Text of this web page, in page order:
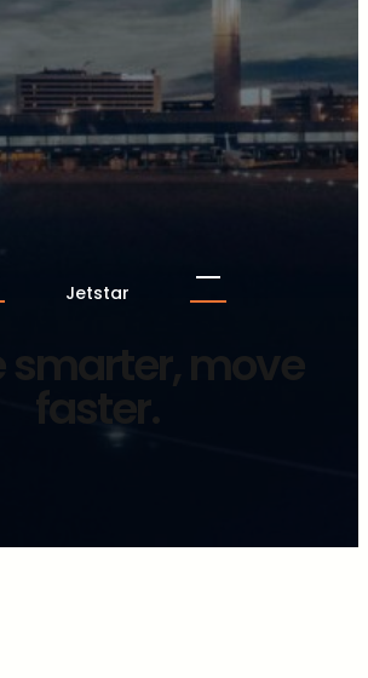
Jetstar
smarter, move
faster.